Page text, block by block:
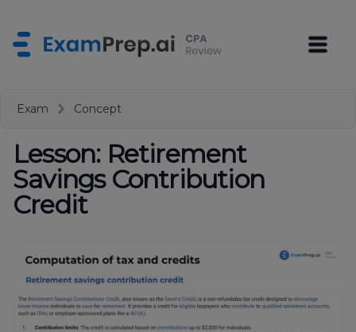
Exam Concept
Lesson: Retirement
Savings Contribution
Credit